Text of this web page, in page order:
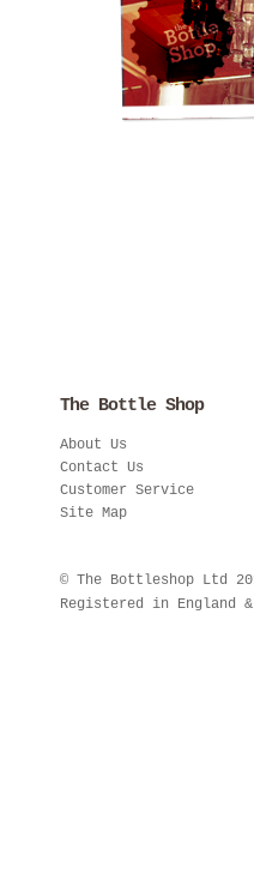
The Bottle Shop
About Us
Contact Us
Customer Service
Site Map
© The Bottleshop Ltd
Registered in England &